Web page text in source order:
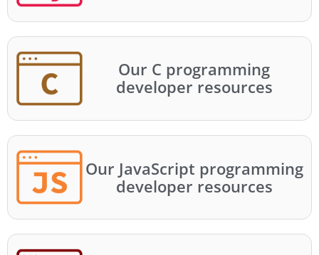
Our C programming
developer resources
Our JavaScript programming
developer resources